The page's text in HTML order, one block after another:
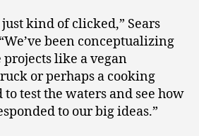
kind of clicked,” Sears
been conceptualizing
projects like a vegan
or perhaps a cooking
test the waters and see how
to our big ideas.”